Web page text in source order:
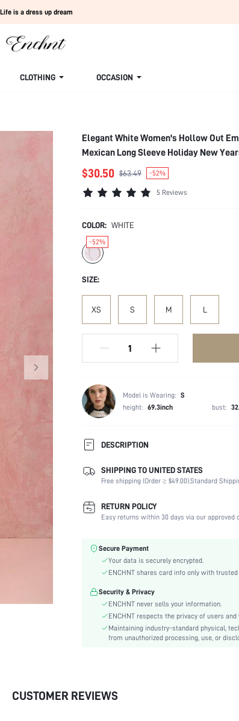
Life is a dress up dream
CLOTHING OCCASION
Elegant White Women's Hollow Out
Mexican Long Sleeve Holiday New
$30.50 $63.49 -52%
5 Reviews
COLOR: WHITE
-52%
SIZE:
XS S M L
Model is Wearing: S
height: 69.3inch bust:
DESCRIPTION
Composition:
100% Polyester,
Sleeve Length:
Three Quarter
Neckline:
Fabric Elasticity:
Non-Stretch
Sleeve Type:
Material:
Woven Fabric, Woven
Hem Shaped:
Straight
Waist Line:
Festivals:
Easter
Shirt
Details:
Button, Scallop,
SHIPPING TO UNITED STATES
Free shipping (Order ≥ $49.00).Standard
RETURN POLICY
Easy returns within 30 days via our approved
Secure Payment
Your data is securely encrypted.
ENCHNT shares card info only with
Security & Privacy
ENCHNT never sells your information.
ENCHNT respects the privacy of users
Maintaining industry-standard physical,
from unauthorized processing, use, or
CUSTOMER REVIEWS